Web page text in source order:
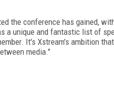
the conference has gained,
a unique and fantastic list of
It's Xstream's ambition
media."